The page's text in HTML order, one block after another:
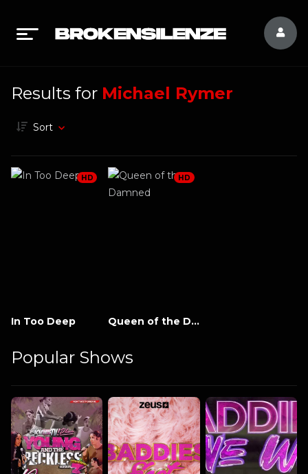
Results for Michael Rymer
Sort
In Too Deep
HD
Queen of the Damned
HD
Popular Shows